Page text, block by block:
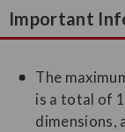
Important
The
is a total of
dimensions,